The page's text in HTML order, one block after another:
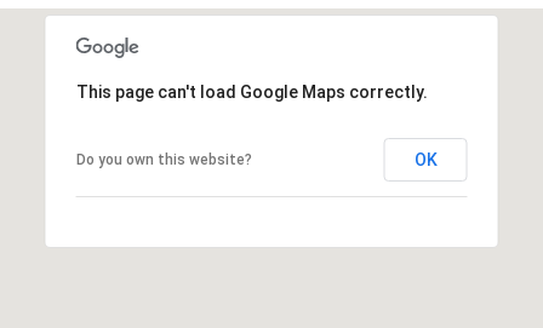
This page can't load Google Maps correctly.
Do you own this website? OK